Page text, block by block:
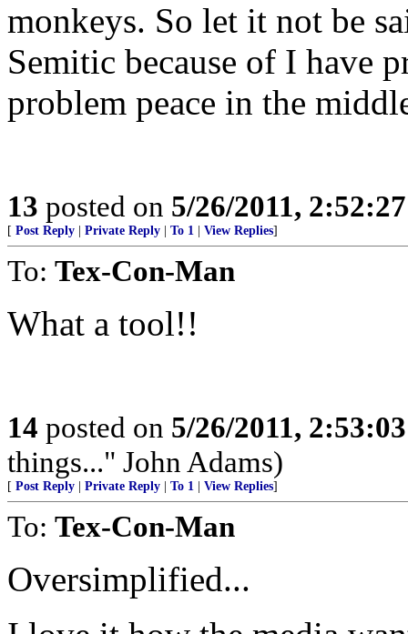
monkeys. So let it not be
Semitic because of I have
problem peace in the
13 posted on 5/26/2011,
[ Post Reply Private Reply To 1 View Replies]
To: Tex-Con-Man
What a tool!!
14 posted on 5/26/2011,
things..." John Adams)
[ Post Reply Private Reply To 1 View Replies]
To: Tex-Con-Man
Oversimplified...